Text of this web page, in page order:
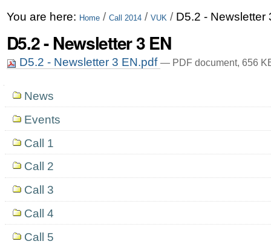
You are here: Home / Call 2014 / VUK / D5.2 - Newsletter
D5.2 - Newsletter 3 EN
D5.2 - Newsletter 3 EN.pdf — PDF document, 656
NavigationNews
Events
Call 1
Call 2
Call 3
Call 4
Call 5